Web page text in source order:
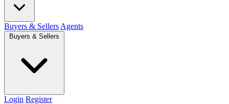
Buyers & Sellers Agents
Buyers & Sellers
Login Register